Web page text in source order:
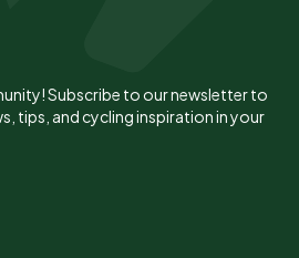
Subscribe to our newsletter to
tips, and cycling inspiration in your